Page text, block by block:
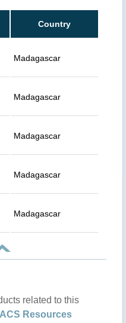
Country
Madagascar
Madagascar
Madagascar
Madagascar
Madagascar
related to this
Resources